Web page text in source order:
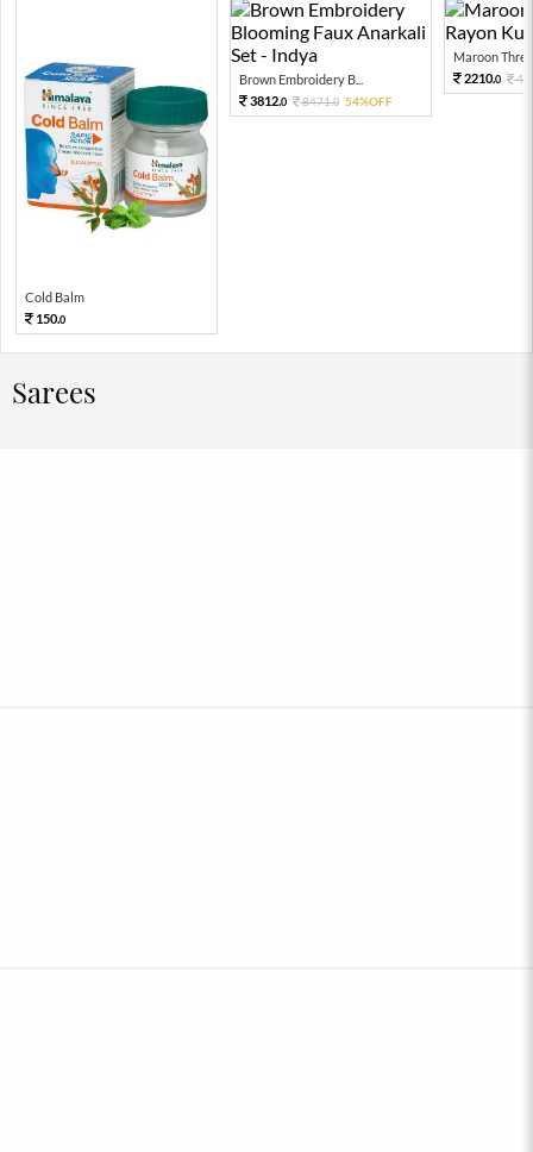
Cold Balm
150.0
Brown Embroidery B...
3812.0 8471.0 54%OFF
Maroon
2210.0
Sarees